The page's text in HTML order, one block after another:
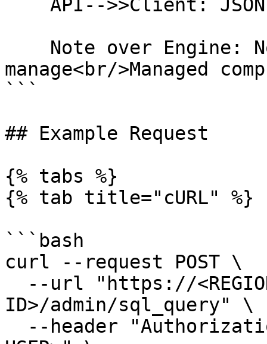
manage<br/>Managed
```
## Example Request
{% tabs %}
{% tab title="cURL" %}
```bash
curl --request POST \
ID>/admin/sql_query" \